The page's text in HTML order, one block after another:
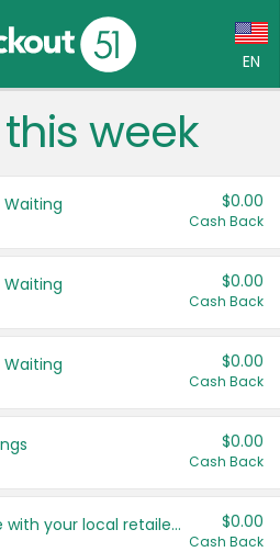
EN
Language:
(CA)
States
week
Waiting $0.00
Cash Back
Waiting $0.00
Cash Back
Waiting $0.00
Cash Back
$0.00
Cash Back
Save even more with your local retailers $0.00
Cash Back